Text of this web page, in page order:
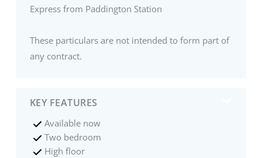
Express from Paddington Station
These particulars are not intended to form part of
any contract.
KEY FEATURES
Available now
Two bedroom
High floor